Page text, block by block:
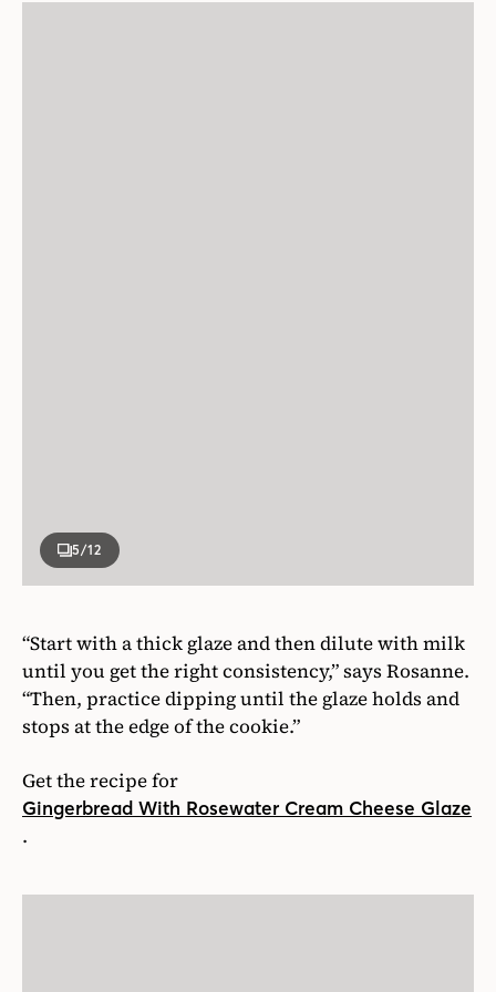
5/12
“Start with a thick glaze and then dilute with milk
until you get the right consistency,” says Rosanne.
“Then, practice dipping until the glaze holds and
stops at the edge of the cookie.”
Get the recipe for
Gingerbread With Rosewater Cream Cheese Glaze
.